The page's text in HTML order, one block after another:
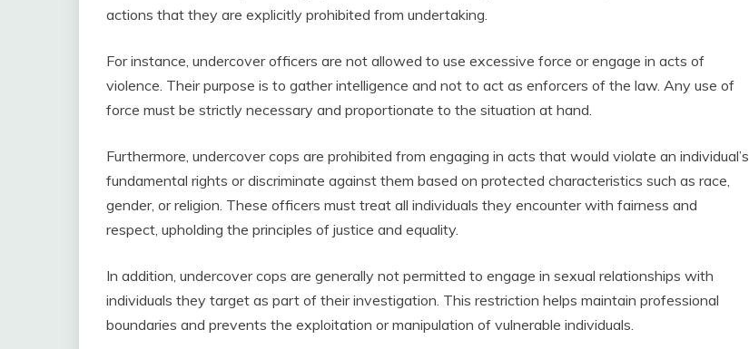
actions that they are explicitly prohibited from undertaking.
For instance, undercover officers are not allowed to use excessive force or engage in acts of
violence. Their purpose is to gather intelligence and not to act as enforcers of the law. Any use of
force must be strictly necessary and proportionate to the situation at hand.
Furthermore, undercover cops are prohibited from engaging in acts that would violate an individual’s
fundamental rights or discriminate against them based on protected characteristics such as race,
gender, or religion. These officers must treat all individuals they encounter with fairness and
respect, upholding the principles of justice and equality.
In addition, undercover cops are generally not permitted to engage in sexual relationships with
individuals they target as part of their investigation. This restriction helps maintain professional
boundaries and prevents the exploitation or manipulation of vulnerable individuals.